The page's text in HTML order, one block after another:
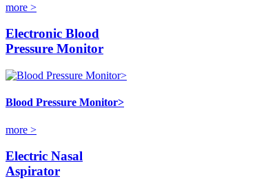
more >
Electronic Blood
Pressure Monitor
Blood Pressure Monitor>
more >
Electric Nasal
Aspirator